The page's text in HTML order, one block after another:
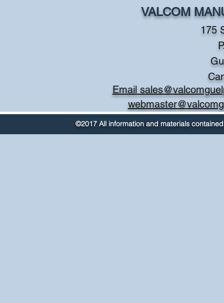
175
VALCOM
Email
©2017 All information and materials